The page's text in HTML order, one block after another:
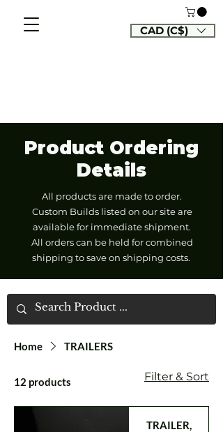
CAD (C$)
Product Ordering
Details
All products are made to order.
Custom Builds listed on our site are
available for immediate shipment.
All orders can be held for combined
shipping to save on shipping costs.
Home TRAILERS
12 products Filter & Sort
TRAILER,